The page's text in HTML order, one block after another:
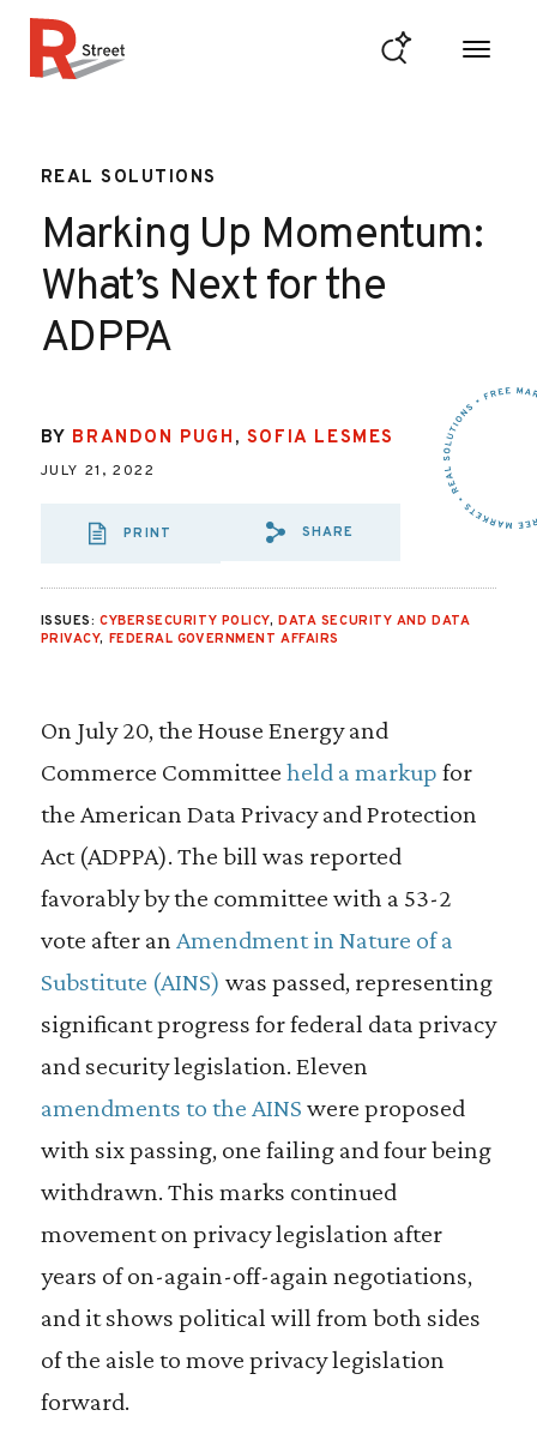
REAL SOLUTIONS
Marking Up Momentum:
What’s Next for the
ADPPA
BY BRANDON PUGH , SOFIA LESMES
JULY 21, 2022
PRINT
SHARE VIA EMAIL:
SHARE
ISSUES: CYBERSECURITY POLICY,DATA SECURITY AND DATA
PRIVACY, FEDERAL GOVERNMENT AFFAIRS
On July 20, the House Energy and
Commerce Committee held a markup for
the American Data Privacy and Protection
Act (ADPPA). The bill was reported
favorably by the committee with a 53-2
vote after an Amendment in Nature of a
Substitute (AINS) was passed, representing
significant progress for federal data privacy
and security legislation. Eleven
amendments to the AINS were proposed
with six passing, one failing and four being
withdrawn. This marks continued
movement on privacy legislation after
years of on-again-off-again negotiations,
and it shows political will from both sides
of the aisle to move privacy legislation
forward.